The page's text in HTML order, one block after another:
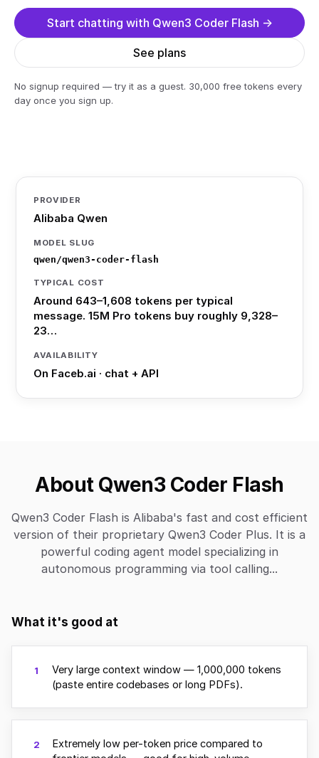
Start chatting with Qwen3 Coder Flash →
See plans
No signup required — try it as a guest. 30,000 free tokens every
day once you sign up.
PROVIDER
Alibaba Qwen
MODEL SLUG
qwen/qwen3-coder-flash
TYPICAL COST
Around 643–1,608 tokens per typical
message. 15M Pro tokens buy roughly 9,328–
23…
AVAILABILITY
On Faceb.ai · chat + API
About Qwen3 Coder Flash
Qwen3 Coder Flash is Alibaba's fast and cost efficient
version of their proprietary Qwen3 Coder Plus. It is a
powerful coding agent model specializing in
autonomous programming via tool calling...
What it's good at
1
Very large context window — 1,000,000 tokens
(paste entire codebases or long PDFs).
2
Extremely low per-token price compared to